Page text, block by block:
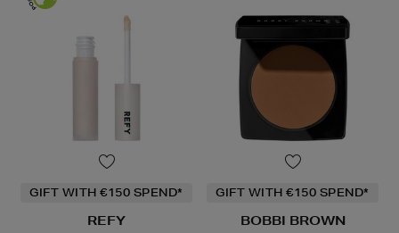
GIFT WITH €150 SPEND*
REFY
GIFT WITH €150 SPEND*
BOBBI BROWN